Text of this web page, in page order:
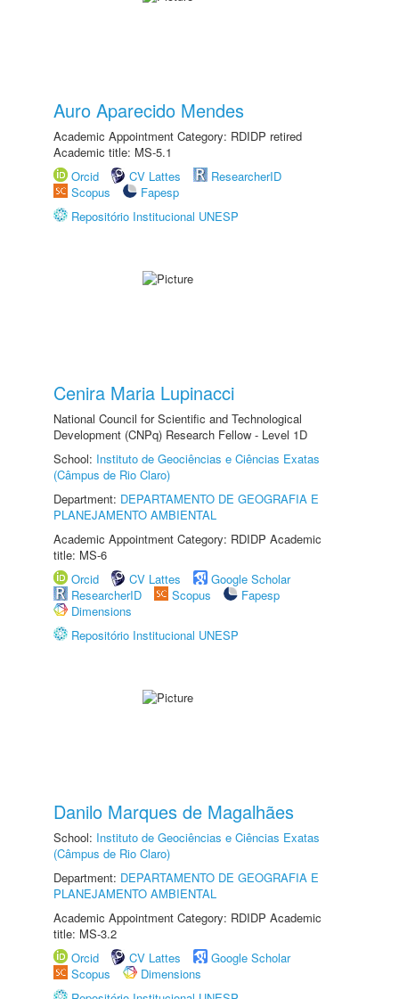
Auro Aparecido Mendes
Academic Appointment Category: RDIDP retired
Academic title: MS-5.1
Orcid
CV Lattes
ResearcherID
Scopus
Fapesp
Repositório Institucional UNESP
Cenira Maria Lupinacci
National Council for Scientific and Technological
Development (CNPq) Research Fellow - Level 1D
School: Instituto de Geociências e Ciências Exatas
(Câmpus de Rio Claro)
Department: DEPARTAMENTO DE GEOGRAFIA E
PLANEJAMENTO AMBIENTAL
Academic Appointment Category: RDIDP Academic
title: MS-6
Orcid
CV Lattes
Google Scholar
ResearcherID
Scopus
Fapesp
Dimensions
Repositório Institucional UNESP
Danilo Marques de Magalhães
School: Instituto de Geociências e Ciências Exatas
(Câmpus de Rio Claro)
Department: DEPARTAMENTO DE GEOGRAFIA E
PLANEJAMENTO AMBIENTAL
Academic Appointment Category: RDIDP Academic
title: MS-3.2
Orcid
CV Lattes
Google Scholar
Scopus
Dimensions